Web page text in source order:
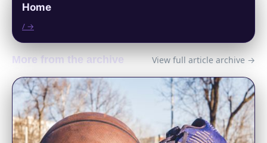
Home
/ →
More from the archive View full article archive →